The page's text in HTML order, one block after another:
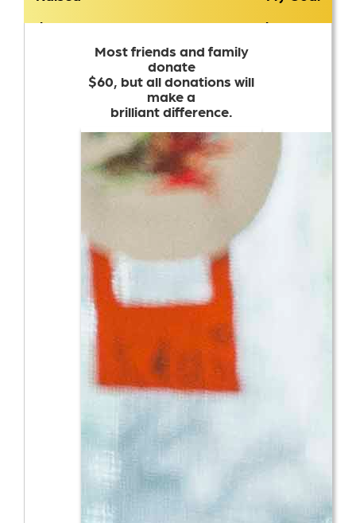
$307 $1,500
Most friends and family
donate
$60, but all donations will
make a
brilliant difference.